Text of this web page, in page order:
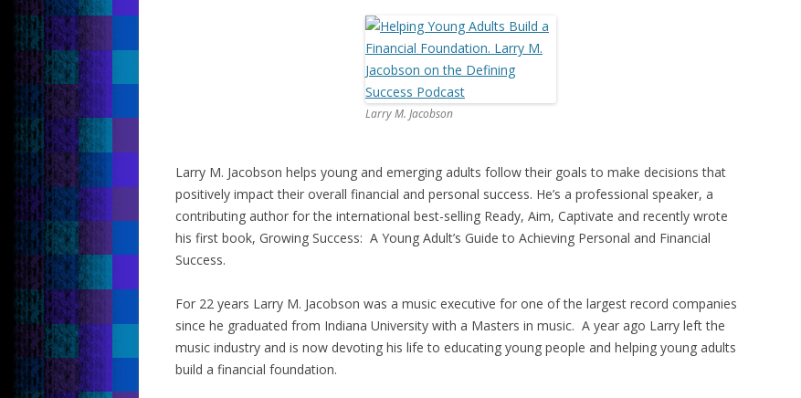
Larry M. Jacobson
Larry M. Jacobson helps young and emerging adults follow their goals to make decisions that
positively impact their overall financial and personal success. He’s a professional speaker, a
contributing author for the international best-selling Ready, Aim, Captivate and recently wrote
his first book, Growing Success: A Young Adult’s Guide to Achieving Personal and Financial
Success.
For 22 years Larry M. Jacobson was a music executive for one of the largest record companies
since he graduated from Indiana University with a Masters in music. A year ago Larry left the
music industry and is now devoting his life to educating young people and helping young adults
build a financial foundation.